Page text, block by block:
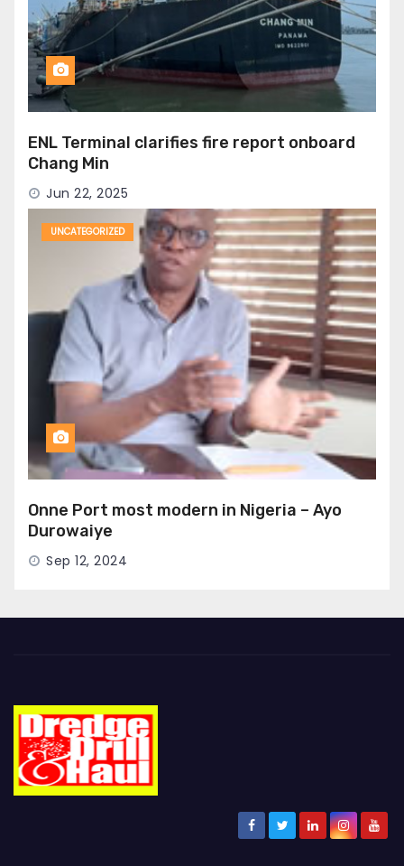
ENL Terminal clarifies fire report onboard
Chang Min
Jun 22, 2025
UNCATEGORIZED
Onne Port most modern in Nigeria – Ayo
Durowaiye
Sep 12, 2024